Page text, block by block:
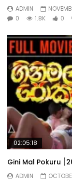
ADMIN
0
1.8K 0
02:05:18
Gini Mal Pokuru
ADMIN